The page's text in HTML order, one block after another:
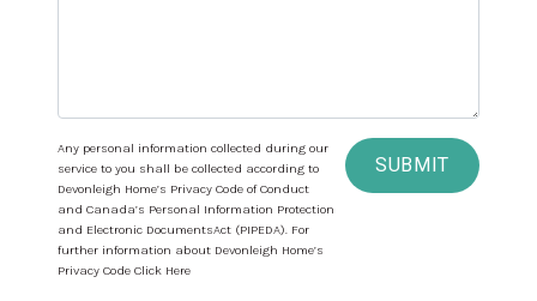
Any personal information collected during our
service to you shall be collected according to
Devonleigh Home’s Privacy Code of Conduct
and Canada’s Personal Information Protection
and Electronic DocumentsAct (PIPEDA). For
further information about Devonleigh Home’s
Privacy Code Click Here
SUBMIT